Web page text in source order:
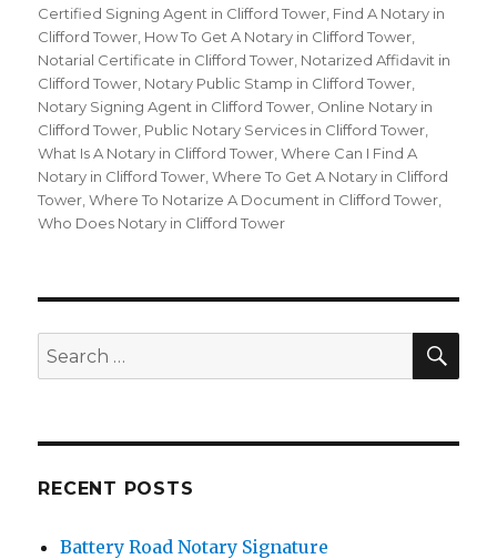
on
Certified Signing Agent in Clifford Tower Find A Notary in
Clifford Tower How To Get A Notary in Clifford Tower
Notarial Certificate in Clifford Tower Notarized Affidavit in
Clifford Tower Notary Public Stamp in Clifford Tower
Notary Signing Agent in Clifford Tower Online Notary in
Clifford Tower Public Notary Services in Clifford Tower
What Is A Notary in Clifford Tower ,Where Can I Find A
Notary in Clifford Tower ,Where To Get A Notary in Clifford
Tower ,Where To Notarize A Document in Clifford Tower
Who Does Notary in Clifford Tower
Search
for:
RECENT POSTS
Battery Road Notary Signature